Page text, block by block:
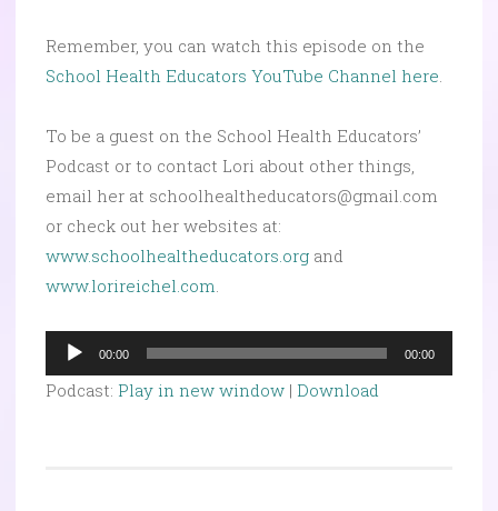
Remember, you can watch this episode on the
School Health Educators YouTube Channel here.
To be a guest on the School Health Educators’
Podcast or to contact Lori about other things,
email her at schoolhealtheducators@gmail.com
or check out her websites at:
www.schoolhealtheducators.org and
www.lorireichel.com.
Audio
Player
00:00 00:00
Podcast: Play in new window | Download